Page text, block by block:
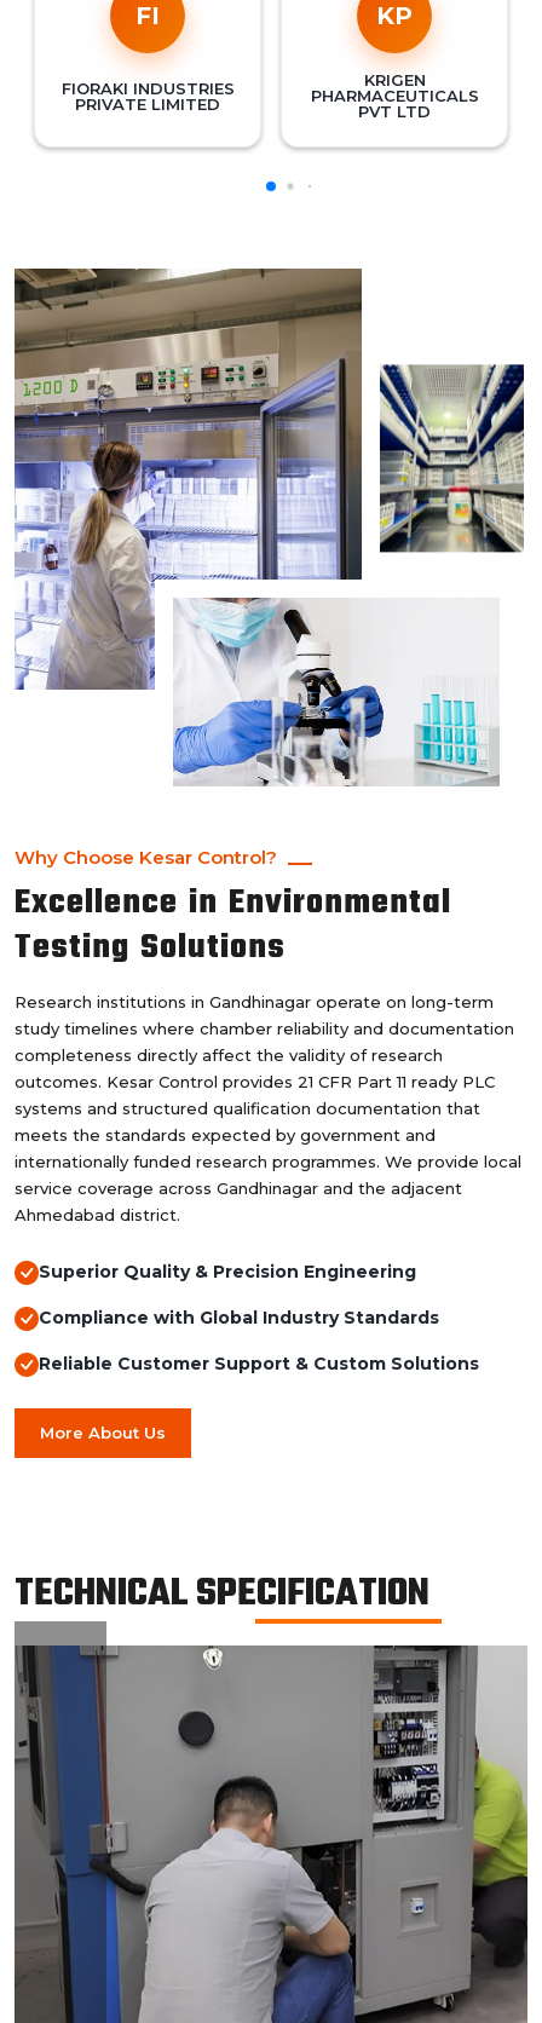
FI
FIORAKI INDUSTRIES
PRIVATE LIMITED
KP
KRIGEN
PHARMACEUTICALS
PVT LTD
Why Choose Kesar Control?
Excellence in Environmental
Testing Solutions
Research institutions in Gandhinagar operate on long-term
study timelines where chamber reliability and documentation
completeness directly affect the validity of research
outcomes. Kesar Control provides 21 CFR Part 11 ready PLC
systems and structured qualification documentation that
meets the standards expected by government and
internationally funded research programmes. We provide local
service coverage across Gandhinagar and the adjacent
Ahmedabad district.
Superior Quality & Precision Engineering
Compliance with Global Industry Standards
Reliable Customer Support & Custom Solutions
More About Us
TECHNICAL SPECIFICATION